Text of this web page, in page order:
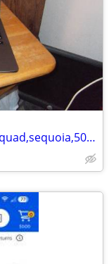
macbook pro (2020) 13",16gb ram,i5 quad,sequoia,500gb ssd, like new